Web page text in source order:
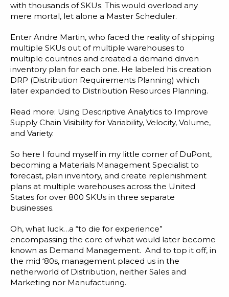
with thousands of SKUs. This would overload any
mere mortal, let alone a Master Scheduler.
Enter Andre Martin, who faced the reality of shipping
multiple SKUs out of multiple warehouses to
multiple countries and created a demand driven
inventory plan for each one. He labeled his creation
DRP (Distribution Requirements Planning) which
later expanded to Distribution Resources Planning.
Read more: Using Descriptive Analytics to Improve
Supply Chain Visibility for Variability, Velocity, Volume,
and Variety.
So here I found myself in my little corner of DuPont,
becoming a Materials Management Specialist to
forecast, plan inventory, and create replenishment
plans at multiple warehouses across the United
States for over 800 SKUs in three separate
businesses.
Oh, what luck…a “to die for experience”
encompassing the core of what would later become
known as Demand Management. And to top it off, in
the mid ‘80s, management placed us in the
netherworld of Distribution, neither Sales and
Marketing nor Manufacturing.